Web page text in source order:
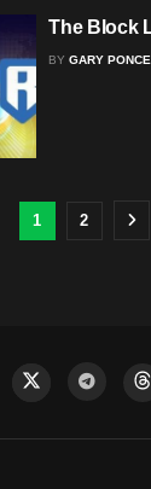
The Block
BY GARY PONCE
1 2